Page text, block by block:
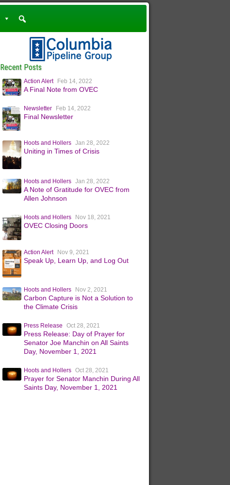
Recent Posts
Action Alert Feb 14, 2022
A Final Note from OVEC
Newsletter Feb 14, 2022
Final Newsletter
Hoots and Hollers Jan 28, 2022
Uniting in Times of Crisis
Hoots and Hollers Jan 28, 2022
A Note of Gratitude for OVEC from
Allen Johnson
Hoots and Hollers Nov 18, 2021
OVEC Closing Doors
Action Alert Nov 9, 2021
Speak Up, Learn Up, and Log Out
Hoots and Hollers Nov 2, 2021
Carbon Capture is Not a Solution to
the Climate Crisis
Press Release Oct 28, 2021
Press Release: Day of Prayer for
Senator Joe Manchin on All Saints
Day, November 1, 2021
Hoots and Hollers Oct 28, 2021
Prayer for Senator Manchin During All
Saints Day, November 1, 2021